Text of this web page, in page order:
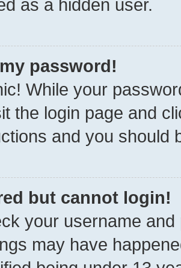
as a hidden user.
password!
While your
the login page and
and you should
but cannot login!
your username
may have